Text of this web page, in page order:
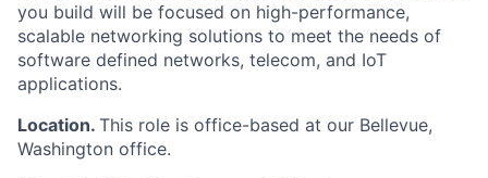
you build will be focused on high-performance,
scalable networking solutions to meet the needs of
software defined networks, telecom, and IoT
applications.
Location. This role is office-based at our Bellevue,
Washington office.